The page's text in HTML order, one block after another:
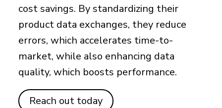
cost savings. By standardizing their
product data exchanges, they reduce
errors, which accelerates time-to-
market, while also enhancing data
quality, which boosts performance.
Reach out today